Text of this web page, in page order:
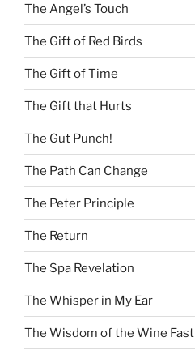
The Angel’s Touch
The Gift of Red Birds
The Gift of Time
The Gift that Hurts
The Gut Punch!
The Path Can Change
The Peter Principle
The Return
The Spa Revelation
The Whisper in My Ear
The Wisdom of the Wine Fast